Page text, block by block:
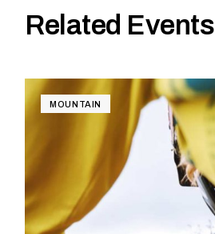
Related Events
MOUNTAIN